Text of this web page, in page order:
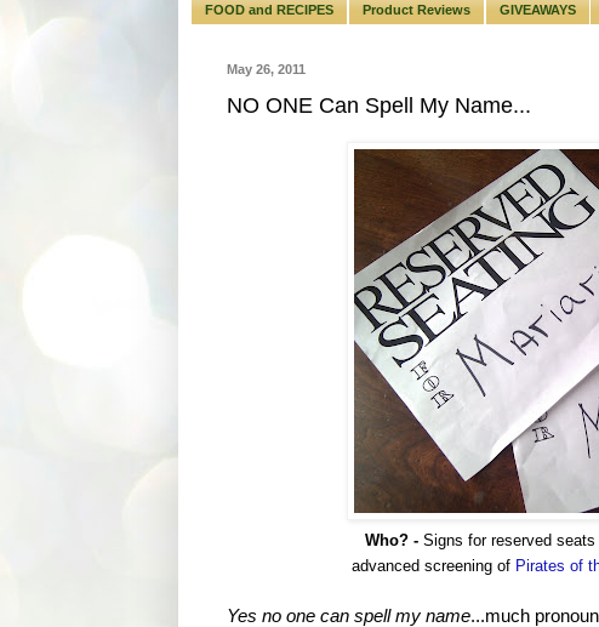
FOOD and RECIPES Product Reviews GIVEAWAYS
May 26, 2011
NO ONE Can Spell My Name...
Who? - Signs for reserved
advanced screening of Pirates of
Yes no one can spell my name...much